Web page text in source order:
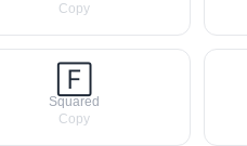
Copy
🄵
Squared
Copy